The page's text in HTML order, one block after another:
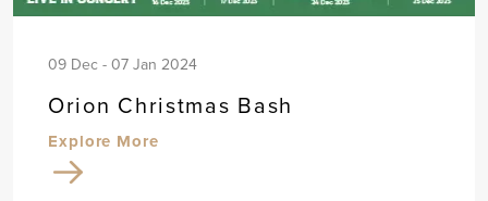
09 Dec - 07 Jan 2024
Orion Christmas Bash
Explore More